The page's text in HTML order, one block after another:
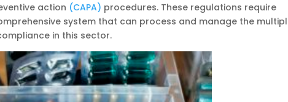
action (CAPA) procedures. These regulations require
system that can process and manage the
in this sector.